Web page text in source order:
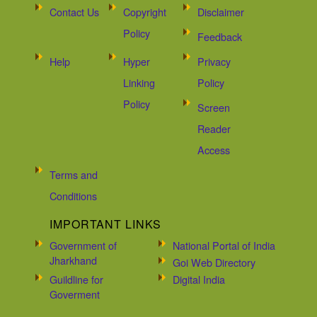
Contact Us
Copyright
Policy
Disclaimer
Feedback
Help
Hyper
Linking
Policy
Privacy
Policy
Screen
Reader
Access
Terms and
Conditions
IMPORTANT LINKS
Government of
Jharkhand
National Portal of India
Goi Web Directory
Guildline for
Goverment
Digital India